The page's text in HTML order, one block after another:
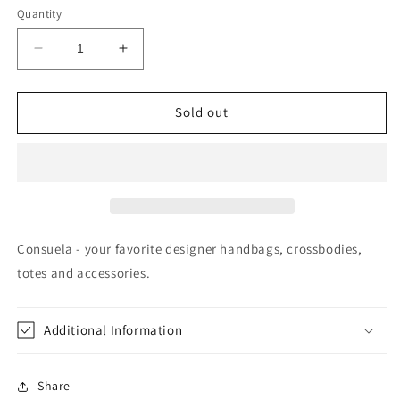
Quantity
Decrease
quantity
for
Tommy
Increase
quantity
for
Tommy
Sold out
Consuela - your favorite designer handbags, crossbodies,
totes and accessories.
Additional Information
Share